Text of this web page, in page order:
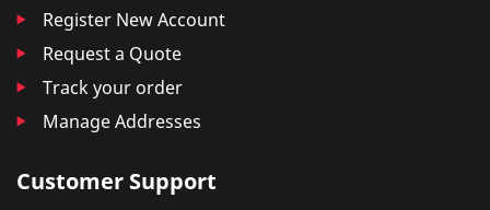
Register New Account
Request a Quote
Track your order
Manage Addresses
Customer Support